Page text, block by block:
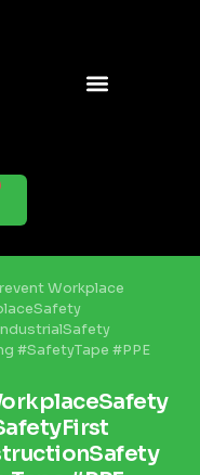
Workplace
#SafetyTape #PPE